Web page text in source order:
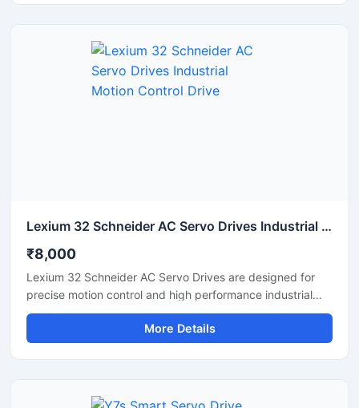
technology, these drives help improve machine
productivity, reduce energy consumption, and ensure
stable long-term operation in industrial environments.
Lexium 32 Schneider AC Servo Drives Industrial Motion Control Drive
₹8,000
Lexium 32 Schneider AC Servo Drives are designed for
precise motion control and high performance industrial
automation applications. These servo drives deliver
accurate speed regulation, smooth motor operation, and
reliable torque control for machinery requiring fast and
conveyor automation, the Lexium 32 series provides
More Details